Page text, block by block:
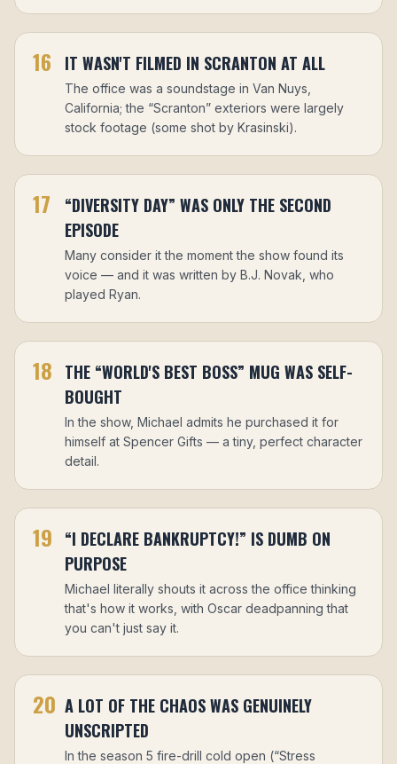
16 IT WASN'T FILMED IN SCRANTON AT ALL
The office was a soundstage in Van Nuys,
California; the “Scranton” exteriors were largely
stock footage (some shot by Krasinski).
17
“DIVERSITY DAY” WAS ONLY THE SECOND
EPISODE
Many consider it the moment the show found its
voice — and it was written by B.J. Novak, who
played Ryan.
18
THE “WORLD'S BEST BOSS” MUG WAS SELF-
BOUGHT
In the show, Michael admits he purchased it for
himself at Spencer Gifts — a tiny, perfect character
detail.
19
“I DECLARE BANKRUPTCY!” IS DUMB ON
PURPOSE
Michael literally shouts it across the office thinking
that's how it works, with Oscar deadpanning that
you can't just say it.
20 A LOT OF THE CHAOS WAS GENUINELY
UNSCRIPTED
In the season 5 fire-drill cold open (“Stress